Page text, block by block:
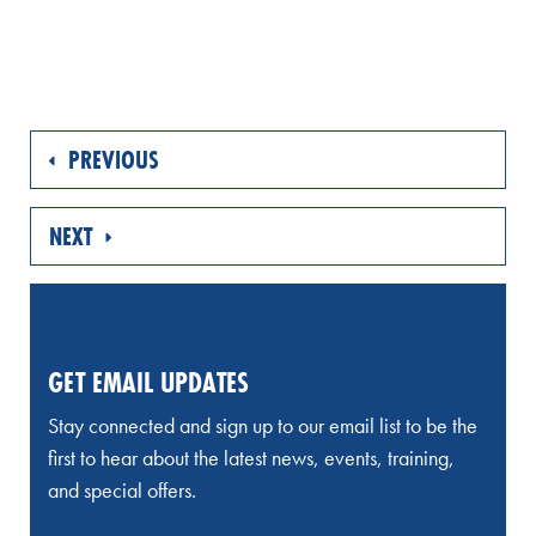
PREVIOUS
NEXT
GET EMAIL UPDATES
Stay connected and sign up to our email list to be the
first to hear about the latest news, events, training,
and special offers.